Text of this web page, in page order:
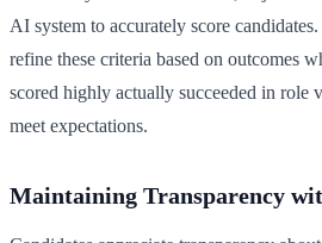
AI system to accurately score
refine these criteria based on outcomes
scored highly actually succeeded in role
meet expectations.
Maintaining Transparency